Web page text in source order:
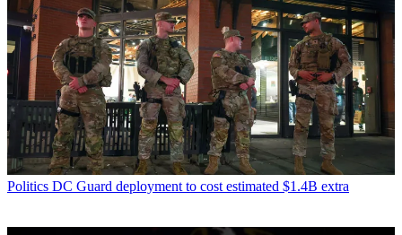
Politics DC Guard deployment to cost estimated $1.4B extra